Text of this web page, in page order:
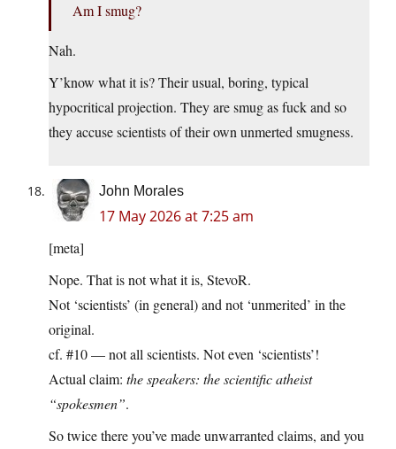
Am I smug?
Nah.
Y’know what it is? Their usual, boring, typical
hypocritical projection. They are smug as fuck and so
they accuse scientists of their own unmerted smugness.
John Morales
17 May 2026 at 7:25 am
[meta]
Nope. That is not what it is, StevoR.
Not ‘scientists’ (in general) and not ‘unmerited’ in the
original.
cf. #10 — not all scientists. Not even ‘scientists’!
Actual claim: the speakers: the scientific atheist
“spokesmen”.
So twice there you’ve made unwarranted claims, and you